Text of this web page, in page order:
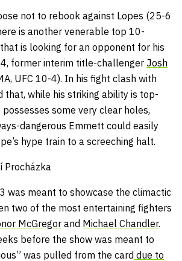
not to rebook against Lopes (25-6
is another venerable top 10-
is looking for an opponent for his
former interim title-challenger Josh
UFC 10-4). In his fight clash with
that, while his striking ability is top-
some very clear holes,
dangerous Emmett could easily
hype train to a screeching halt.
Procházka
was meant to showcase the climactic
two of the most entertaining fighters
McGregor and Michael Chandler.
before the show was meant to
was pulled from the card due to